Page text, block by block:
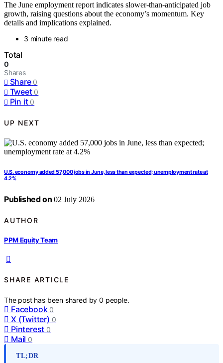
The June employment report indicates slower-than-anticipated job
growth, raising questions about the economy’s momentum. Key
details and implications explained.
3 minute read
Total
0
Shares
Share 0
Tweet 0
Pin it 0
UP NEXT
U.S. economy added 57,000 jobs in June, less than expected; unemployment rate at
4.2%
Published on 02 July 2026
AUTHOR
PPM Equity Team
SHARE ARTICLE
The post has been shared by0 people.
Facebook 0
X (Twitter) 0
Pinterest 0
Mail 0
TL;DR